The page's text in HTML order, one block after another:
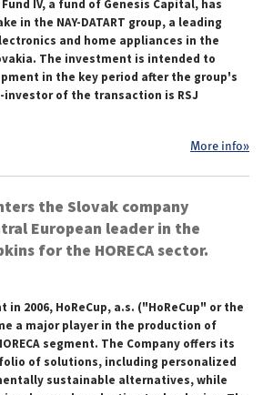
IV, a fund of Genesis Capital, has
in the NAY-DATART group, a leading
and home appliances in the
The investment is intended to
in the key period after the group's
of the transaction is RSJ
More info»
the Slovak company
European leader in the
for the HORECA sector.
2006, HoReCup, a.s. ("HoReCup" or the
a major player in the production of
segment. The Company offers its
of solutions, including personalized
sustainable alternatives, while